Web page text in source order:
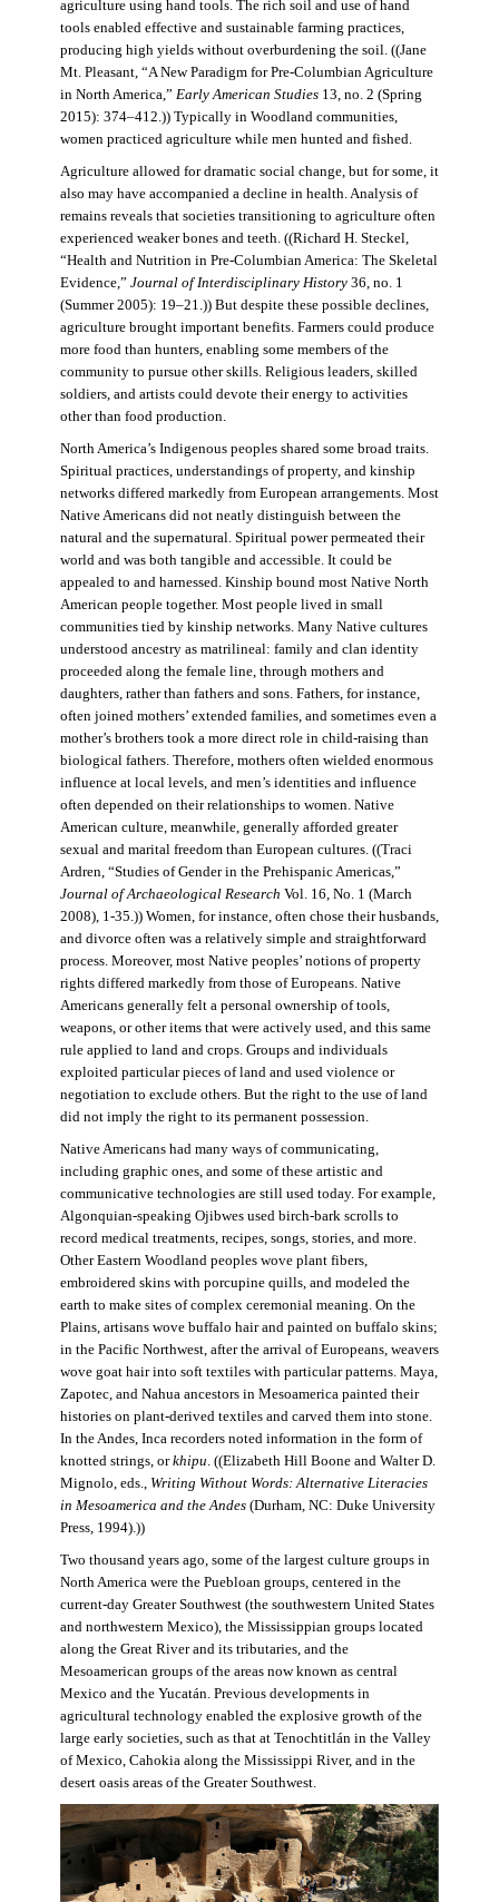
agriculture using hand tools. The rich soil and use of hand
tools enabled effective and sustainable farming practices,
producing high yields without overburdening the soil. ((Jane
Mt. Pleasant, “A New Paradigm for Pre-Columbian Agriculture
in North America,” Early American Studies13, no. 2 (Spring
2015): 374–412.)) Typically in Woodland communities,
women practiced agriculture while men hunted and fished.
Agriculture allowed for dramatic social change, but for some, it
also may have accompanied a decline in health. Analysis of
remains reveals that societies transitioning to agriculture often
experienced weaker bones and teeth. ((Richard H. Steckel,
“Health and Nutrition in Pre-Columbian America: The Skeletal
Evidence,” Journal of Interdisciplinary History36, no. 1
(Summer 2005): 19–21.)) But despite these possible declines,
agriculture brought important benefits. Farmers could produce
more food than hunters, enabling some members of the
community to pursue other skills. Religious leaders, skilled
soldiers, and artists could devote their energy to activities
other than food production.
North America’s Indigenous peoples shared some broad traits.
Spiritual practices, understandings of property, and kinship
networks differed markedly from European arrangements. Most
Native Americans did not neatly distinguish between the
natural and the supernatural. Spiritual power permeated their
world and was both tangible and accessible. It could be
appealed to and harnessed. Kinship bound most Native North
American people together. Most people lived in small
communities tied by kinship networks. Many Native cultures
understood ancestry as matrilineal: family and clan identity
proceeded along the female line, through mothers and
daughters, rather than fathers and sons. Fathers, for instance,
often joined mothers’ extended families, and sometimes even a
mother’s brothers took a more direct role in child-raising than
biological fathers. Therefore, mothers often wielded enormous
influence at local levels, and men’s identities and influence
often depended on their relationships to women. Native
American culture, meanwhile, generally afforded greater
sexual and marital freedom than European cultures. ((Traci
Ardren, “Studies of Gender in the Prehispanic Americas,”
Journal of Archaeological Research Vol. 16, No. 1 (March
2008), 1-35.)) Women, for instance, often chose their husbands,
and divorce often was a relatively simple and straightforward
process. Moreover, most Native peoples’ notions of property
rights differed markedly from those of Europeans. Native
Americans generally felt a personal ownership of tools,
weapons, or other items that were actively used, and this same
rule applied to land and crops. Groups and individuals
exploited particular pieces of land and used violence or
negotiation to exclude others. But the right to the use of land
did not imply the right to its permanent possession.
Native Americans had many ways of communicating,
including graphic ones, and some of these artistic and
communicative technologies are still used today. For example,
Algonquian-speaking Ojibwes used birch-bark scrolls to
record medical treatments, recipes, songs, stories, and more.
Other Eastern Woodland peoples wove plant fibers,
embroidered skins with porcupine quills, and modeled the
earth to make sites of complex ceremonial meaning. On the
Plains, artisans wove buffalo hair and painted on buffalo skins;
in the Pacific Northwest, after the arrival of Europeans, weavers
wove goat hair into soft textiles with particular patterns. Maya,
Zapotec, and Nahua ancestors in Mesoamerica painted their
histories on plant-derived textiles and carved them into stone.
In the Andes, Inca recorders noted information in the form of
knotted strings, orkhipu . ((Elizabeth Hill Boone and Walter D.
Mignolo, eds., Writing Without Words: Alternative Literacies
in Mesoamerica and the Andes(Durham, NC: Duke University
Press, 1994).))
Two thousand years ago, some of the largest culture groups in
North America were the Puebloan groups, centered in the
current-day Greater Southwest (the southwestern United States
and northwestern Mexico), the Mississippian groups located
along the Great River and its tributaries, and the
Mesoamerican groups of the areas now known as central
Mexico and the Yucatán. Previous developments in
agricultural technology enabled the explosive growth of the
large early societies, such as that at Tenochtitlán in the Valley
of Mexico, Cahokia along the Mississippi River, and in the
desert oasis areas of the Greater Southwest.